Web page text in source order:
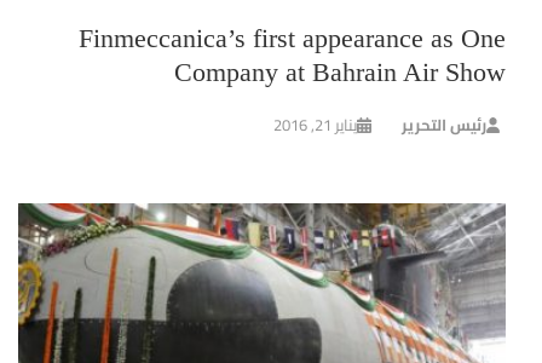
Finmeccanica’s first appearance as One
Company at Bahrain Air Show
رئيس التحرير يناير 21, 2016